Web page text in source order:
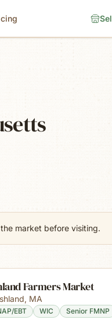
market before visiting.
Farmers Market
, MA
EBT WIC Senior FMNP